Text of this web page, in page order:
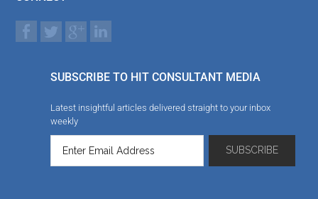
SUBSCRIBE TO HIT CONSULTANT MEDIA
Latest insightful articles delivered straight to your inbox
weekly